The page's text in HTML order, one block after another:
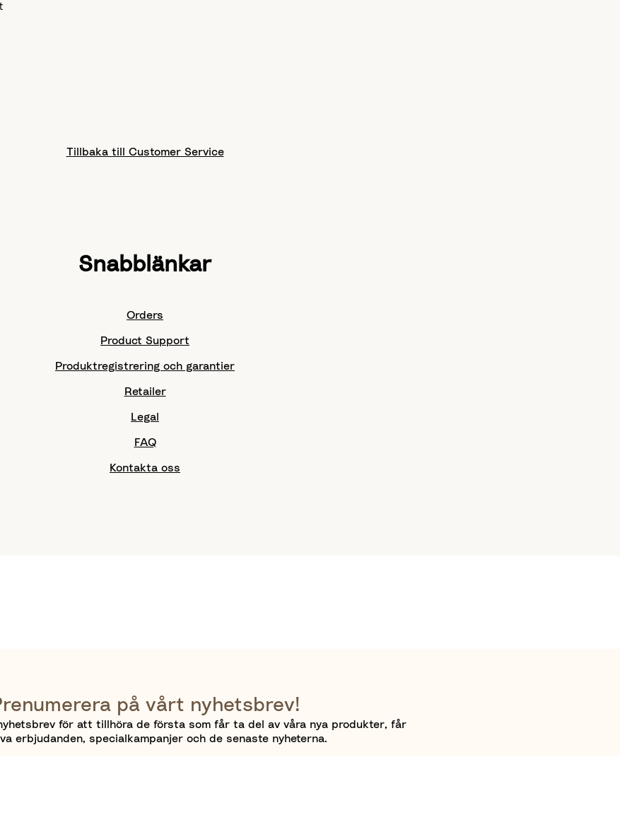
Tillbaka till Customer Service
Snabblänkar
Orders
Product Support
Produktregistrering och garantier
Retailer
Legal
FAQ
Kontakta oss
på vårt nyhetsbrev!
för att tillhöra de första som får ta del av våra nya produkter, får
erbjudanden, specialkampanjer och de senaste nyheterna.